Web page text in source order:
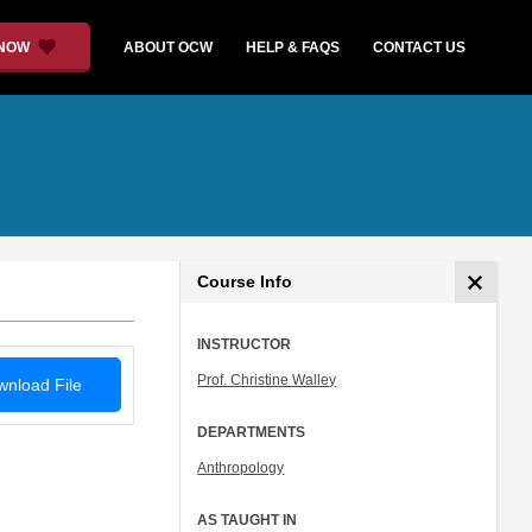
ABOUT OCW HELP & FAQS CONTACT US
File
Course Info
INSTRUCTOR
Prof. Christine Walley
DEPARTMENTS
Anthropology
AS TAUGHT IN